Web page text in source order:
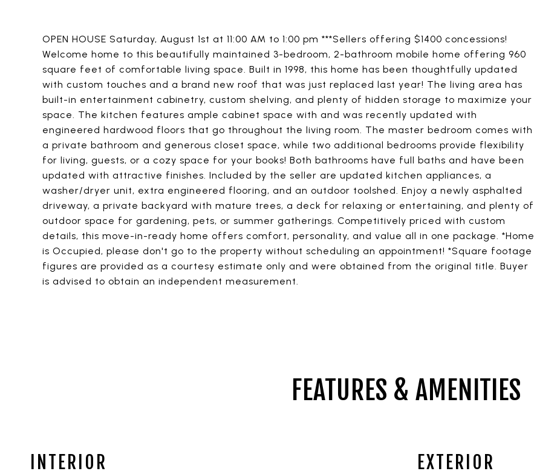
OPEN HOUSE Saturday, August 1st at 11:00 AM to 1:00 pm ***Sellers offering $1400 concessions!
Welcome home to this beautifully maintained 3-bedroom, 2-bathroom mobile home offering 960
square feet of comfortable living space. Built in 1998, this home has been thoughtfully updated
with custom touches and a brand new roof that was just replaced last year! The living area has
built-in entertainment cabinetry, custom shelving, and plenty of hidden storage to maximize your
space. The kitchen features ample cabinet space with and was recently updated with
engineered hardwood floors that go throughout the living room. The master bedroom comes with
a private bathroom and generous closet space, while two additional bedrooms provide flexibility
for living, guests, or a cozy space for your books! Both bathrooms have full baths and have been
updated with attractive finishes. Included by the seller are updated kitchen appliances, a
washer/dryer unit, extra engineered flooring, and an outdoor toolshed. Enjoy a newly asphalted
driveway, a private backyard with mature trees, a deck for relaxing or entertaining, and plenty of
outdoor space for gardening, pets, or summer gatherings. Competitively priced with custom
details, this move-in-ready home offers comfort, personality, and value all in one package. *Home
is Occupied, please don't go to the property without scheduling an appointment! *Square footage
figures are provided as a courtesy estimate only and were obtained from the original title. Buyer
is advised to obtain an independent measurement.
FEATURES & AMENITIES
INTERIOR EXTERIOR